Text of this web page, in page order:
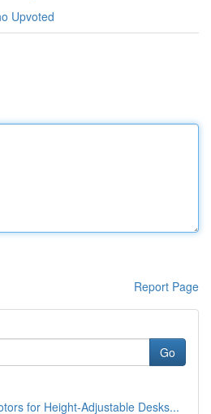
Upvoted
Report Page
Go
for Height-Adjustable Desks...